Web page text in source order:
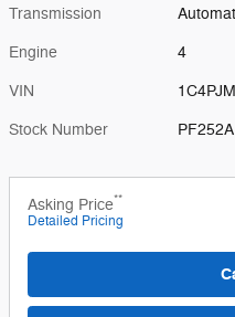
Transmission
Engine 4
VIN
Stock Number PF252A
Asking Price**
Detailed Pricing